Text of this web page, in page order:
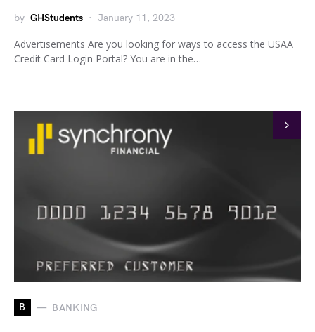
by GHStudents January 11, 2023
Advertisements Are you looking for ways to access the USAA
Credit Card Login Portal? You are in the…
B BANKING